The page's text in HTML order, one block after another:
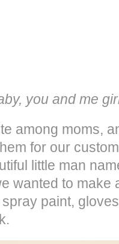
you and me
among moms,
for our
little man
wanted to make
paint,